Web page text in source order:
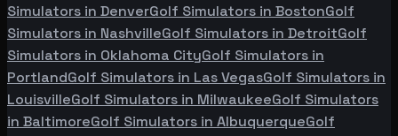
Simulators in DenverGolf Simulators in BostonGolf
Simulators in NashvilleGolf Simulators in DetroitGolf
Simulators in Oklahoma CityGolf Simulators in
PortlandGolf Simulators in Las VegasGolf Simulators in
LouisvilleGolf Simulators in MilwaukeeGolf Simulators
in BaltimoreGolf Simulators in AlbuquerqueGolf